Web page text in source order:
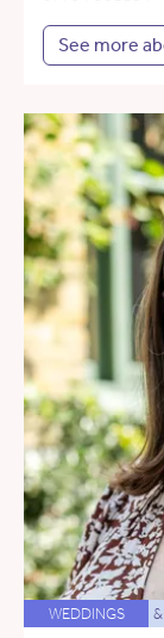
See more
WEDDINGS &